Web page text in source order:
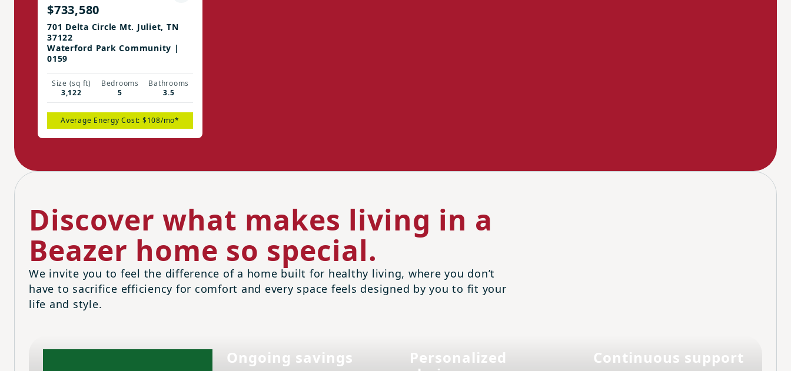
$733,580
701 Delta Circle Mt. Juliet, TN
37122
Waterford Park Community |
0159
Size (sq ft)
3,122
Bedrooms
5
Bathrooms
3.5
Average Energy Cost: $108/mo*
Discover what makes living in a
Beazer home so special.
We invite you to feel the difference of a home built for healthy living, where you don’t
have to sacrifice efficiency for comfort and every space feels designed by you to fit your
life and style.
Ongoing savings
Personalized
Continuous support